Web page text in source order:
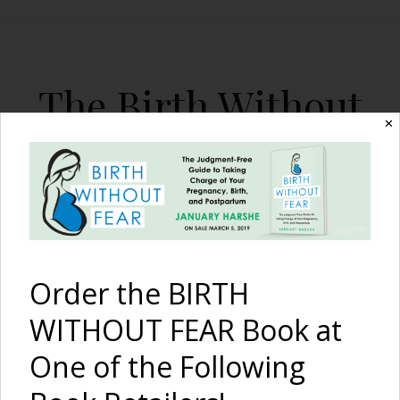
The Birth Without
Fear Blog
By January Harshe
15 Myths of Childbirth:
✕
Order the BIRTH
WITHOUT FEAR Book at
One of the Following